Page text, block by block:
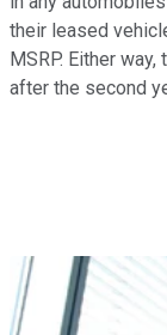
their leased
MSRP. Either
after the second